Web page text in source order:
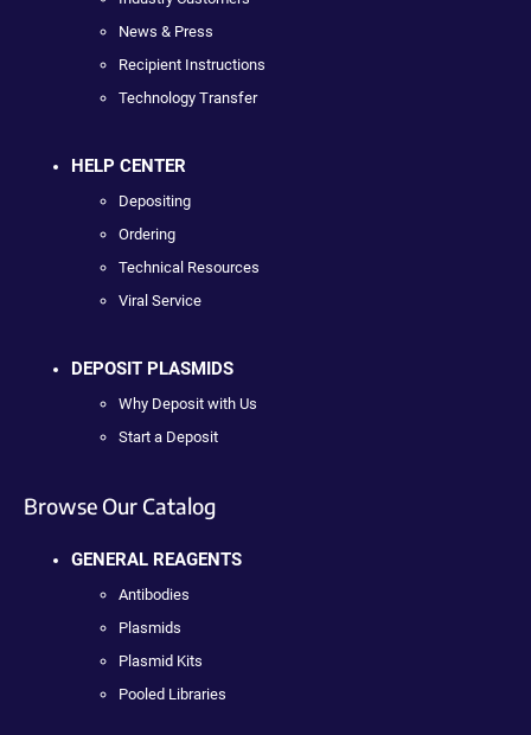
News & Press
Recipient Instructions
Technology Transfer
HELP CENTER
Depositing
Ordering
Technical Resources
Viral Service
DEPOSIT PLASMIDS
Why Deposit with Us
Start a Deposit
Browse Our Catalog
GENERAL REAGENTS
Antibodies
Plasmids
Plasmid Kits
Pooled Libraries